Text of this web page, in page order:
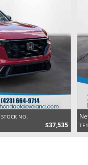
STOCK NO.
$37,535